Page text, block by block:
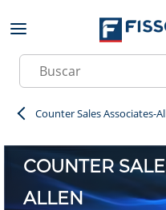
Skip to main content
Site Search
Counter Sales Associates-
COUNTER
ALLEN